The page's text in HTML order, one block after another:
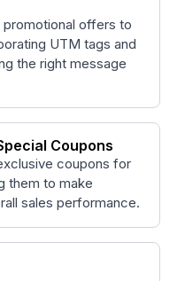
offers to
UTM tags and
the right message
Coupons
coupons for
them to make
sales performance.